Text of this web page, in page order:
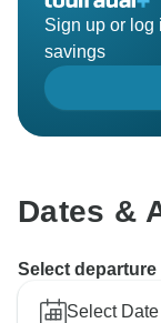
Sign up or log
savings
Dates &
Select
Select Date